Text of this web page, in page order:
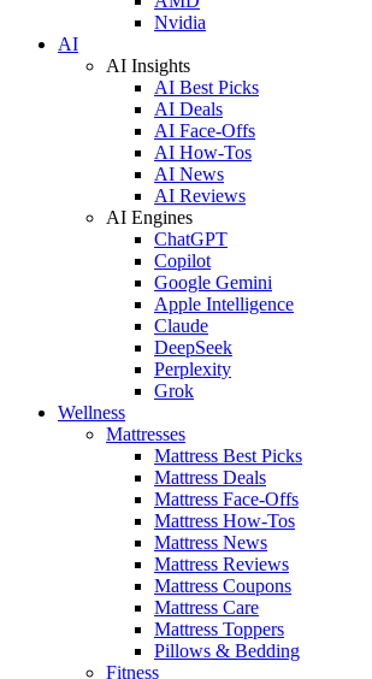
Nvidia
AI
AI Insights
AI Best Picks
AI Deals
AI Face-Offs
AI How-Tos
AI News
AI Reviews
AI Engines
ChatGPT
Copilot
Google Gemini
Apple Intelligence
Claude
DeepSeek
Perplexity
Grok
Wellness
Mattresses
Mattress Best Picks
Mattress Deals
Mattress Face-Offs
Mattress How-Tos
Mattress News
Mattress Reviews
Mattress Coupons
Mattress Care
Mattress Toppers
Pillows & Bedding
Fitness